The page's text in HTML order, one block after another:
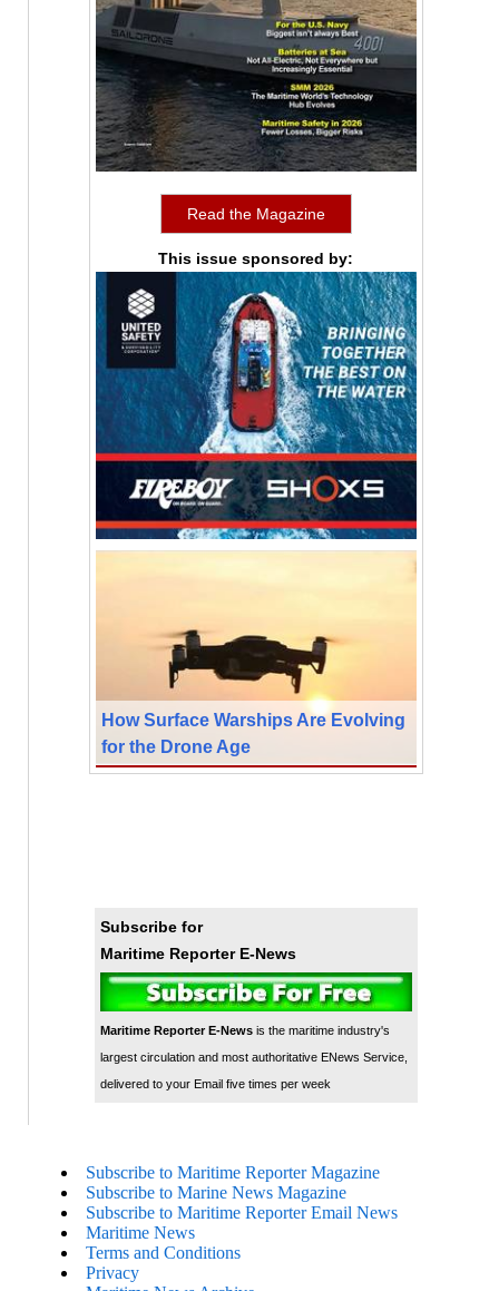
Read the Magazine
This issue sponsored by:
How Surface Warships Are Evolving
for the Drone Age
Subscribe for
Maritime Reporter E-News
Maritime Reporter E-Newsis the maritime industry's
largest circulation and most authoritative ENews Service,
delivered to your Email five times per week
Subscribe to Maritime Reporter Magazine
Subscribe to Marine News Magazine
Subscribe to Maritime Reporter Email News
Maritime News
Terms and Conditions
Privacy